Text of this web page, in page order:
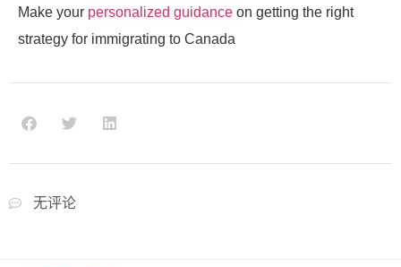
Make your personalized guidance on getting the right
strategy for immigrating to Canada
无评论